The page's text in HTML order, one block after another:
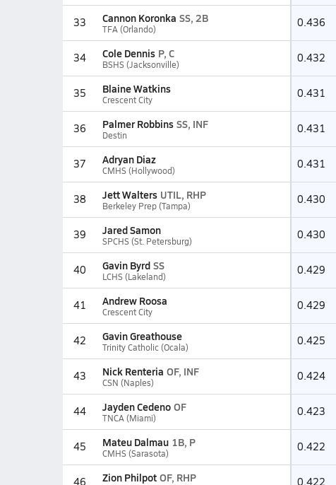
33 Cannon Koronka SS, 2B
TFA (Orlando) 0.436
34 Cole Dennis P, C
BSHS (Jacksonville) 0.432
35 Blaine Watkins
Crescent City 0.431
36 Palmer Robbins SS, INF
Destin 0.431
37 Adryan Diaz
CMHS (Hollywood) 0.431
38 Jett Walters UTIL, RHP
Berkeley Prep (Tampa) 0.430
39 Jared Samon
SPCHS (St. Petersburg) 0.430
40 Gavin Byrd SS
LCHS (Lakeland) 0.429
41 Andrew Roosa
Crescent City 0.429
42 Gavin Greathouse
Trinity Catholic (Ocala) 0.425
43 Nick Renteria OF, INF
CSN (Naples) 0.424
44 Jayden Cedeno OF
TNCA (Miami) 0.423
45 Mateu Dalmau 1B, P
CMHS (Sarasota) 0.422
46 Zion Philpot OF, RHP 0.422